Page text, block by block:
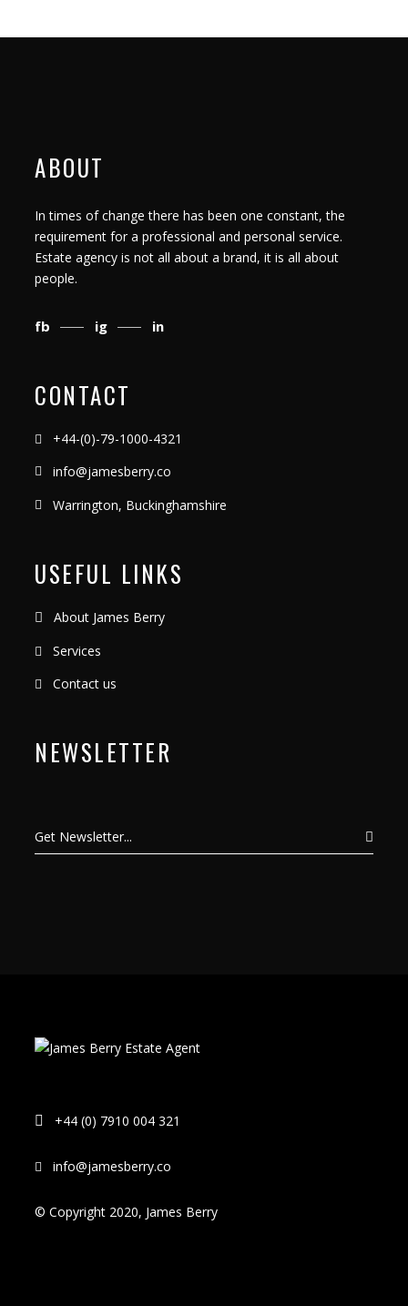
ABOUT
In times of change there has been one constant, the
requirement for a professional and personal service.
Estate agency is not all about a brand, it is all about
people.
fb ig in
CONTACT
+44-(0)-79-1000-4321
info@jamesberry.co
Warrington, Buckinghamshire
USEFUL LINKS
About James Berry
Services
Contact us
NEWSLETTER
+44 (0) 7910 004 321
info@jamesberry.co
© Copyright 2020, James Berry